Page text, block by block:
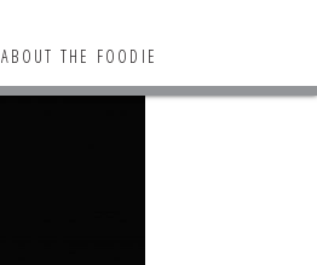
ABOUT THE FOODIE